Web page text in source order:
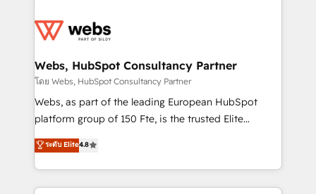
get more from your investment in HubSpot.
www.bbdboom.com
for driving growth. They are committed to helping
their unique business needs. We are thrilled to have
Blue Frog in the HubSpot ecosystem leading the
way for customers!" - Yamini Rangan, CEO of
HubSpot “Our experience with the team at Blue Frog
of experience and quality of skilled staff has earned
them a trusted reputation within the HubSpot
Webs, HubSpot Consultancy Partner
โดย Webs, HubSpot Consultancy Partner
Webs, as part of the leading European HubSpot
platform group of 150 Fte, is the trusted Elite
HubSpot CRM Partner offering you a roadmap on
maximizing EBITDA and achieving Commercial
Excellence. With our targeted processes, we
strengthen your digital transformation and minimize
ระดับ Elite4.8